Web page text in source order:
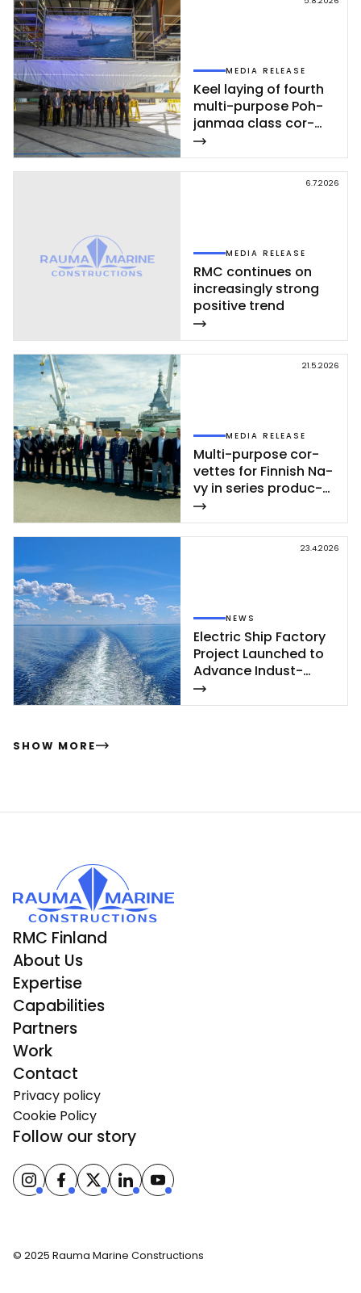
MEDIA RELEASE
Keel la­ying of fourth
mul­ti-pur­po­se Poh­
jan­maa class cor­
vet­te ce­leb­ra­ted at
Rau­ma shi­pyard
6.7.2026
MEDIA RELEASE
RMC con­ti­nues on
inc­rea­sing­ly st­rong
po­si­ti­ve trend
21.5.2026
MEDIA RELEASE
Mul­ti-pur­po­se cor­
vet­tes for Fin­nish Na­
vy in se­ries pro­duc­
tion – se­cond cor­
vet­te of Poh­jan­maa
Class launc­hed in
23.4.2026
NEWS
Elect­ric Ship Fac­to­ry
Pro­ject Launc­hed to
Ad­van­ce In­dust­
rial‑Sca­le Ship­buil­
ding
SHOW MORE
RMC Finland
About Us
Expertise
Capabilities
Partners
Work
Contact
Privacy policy
Cookie Policy
Follow our story
© 2025 Rauma Marine Constructions